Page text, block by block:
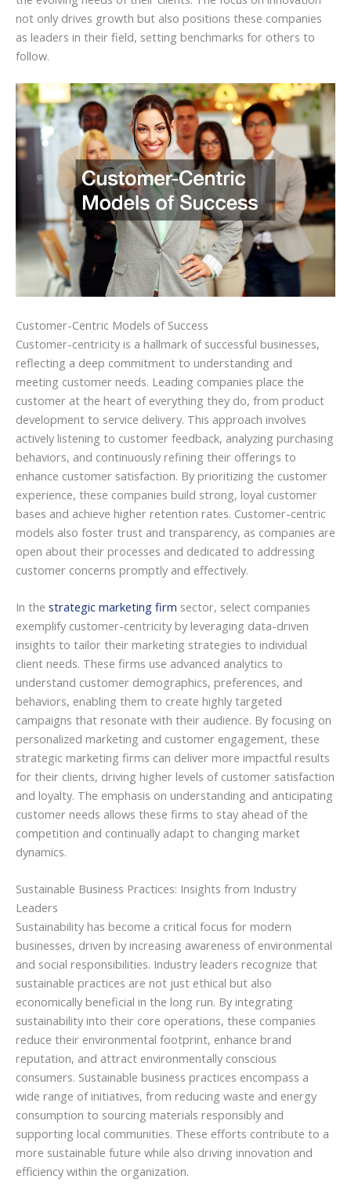
not only drives growth but also positions these companies
as leaders in their field, setting benchmarks for others to
follow.
Customer-Centric Models of Success
Customer-centricity is a hallmark of successful businesses,
reflecting a deep commitment to understanding and
meeting customer needs. Leading companies place the
customer at the heart of everything they do, from product
development to service delivery. This approach involves
actively listening to customer feedback, analyzing purchasing
behaviors, and continuously refining their offerings to
enhance customer satisfaction. By prioritizing the customer
experience, these companies build strong, loyal customer
bases and achieve higher retention rates. Customer-centric
models also foster trust and transparency, as companies are
open about their processes and dedicated to addressing
customer concerns promptly and effectively.
In the strategic marketing firm sector, select companies
exemplify customer-centricity by leveraging data-driven
insights to tailor their marketing strategies to individual
client needs. These firms use advanced analytics to
understand customer demographics, preferences, and
behaviors, enabling them to create highly targeted
campaigns that resonate with their audience. By focusing on
personalized marketing and customer engagement, these
strategic marketing firms can deliver more impactful results
for their clients, driving higher levels of customer satisfaction
and loyalty. The emphasis on understanding and anticipating
customer needs allows these firms to stay ahead of the
competition and continually adapt to changing market
dynamics.
Sustainable Business Practices: Insights from Industry
Leaders
Sustainability has become a critical focus for modern
businesses, driven by increasing awareness of environmental
and social responsibilities. Industry leaders recognize that
sustainable practices are not just ethical but also
economically beneficial in the long run. By integrating
sustainability into their core operations, these companies
reduce their environmental footprint, enhance brand
reputation, and attract environmentally conscious
consumers. Sustainable business practices encompass a
wide range of initiatives, from reducing waste and energy
consumption to sourcing materials responsibly and
supporting local communities. These efforts contribute to a
more sustainable future while also driving innovation and
efficiency within the organization.